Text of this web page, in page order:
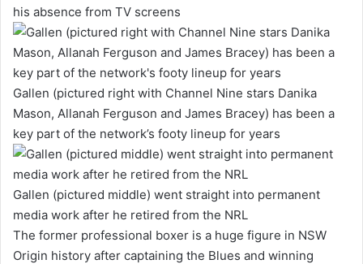
his absence from TV screens
Gallen (pictured right with Channel Nine stars Danika
Mason, Allanah Ferguson and James Bracey) has been a
key part of the network’s footy lineup for years
Gallen (pictured middle) went straight into permanent
media work after he retired from the NRL
The former professional boxer is a huge figure in NSW
Origin history after captaining the Blues and winning